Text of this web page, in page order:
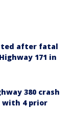
after fatal
171 in
380 crash
with 4 prior